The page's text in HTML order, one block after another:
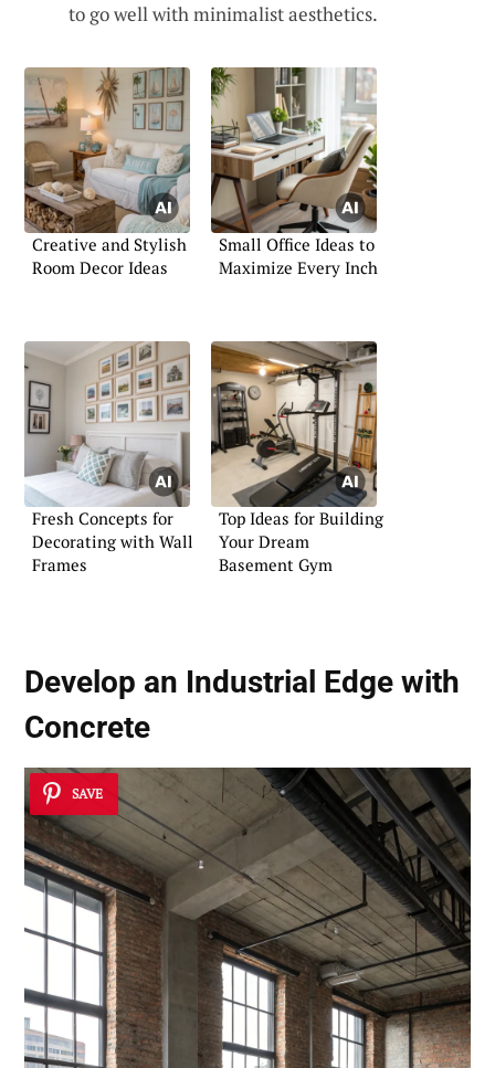
to go well with minimalist aesthetics.
Creative and Stylish
Room Decor Ideas
Small Office Ideas to
Maximize Every Inch
Fresh Concepts for
Decorating with Wall
Frames
Top Ideas for Building
Your Dream
Basement Gym
Develop an Industrial Edge with
Concrete
SAVE